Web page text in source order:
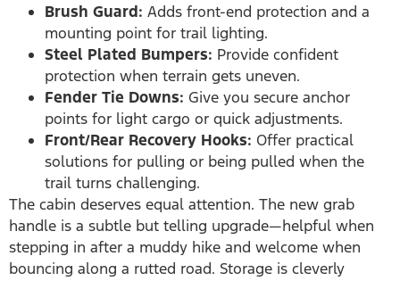
Brush Guard: Adds front-end protection and a
mounting point for trail lighting.
Steel Plated Bumpers: Provide confident
protection when terrain gets uneven.
Fender Tie Downs: Give you secure anchor
points for light cargo or quick adjustments.
Front/Rear Recovery Hooks: Offer practical
solutions for pulling or being pulled when the
trail turns challenging.
The cabin deserves equal attention. The new grab
handle is a subtle but telling upgrade—helpful when
stepping in after a muddy hike and welcome when
bouncing along a rutted road. Storage is cleverly